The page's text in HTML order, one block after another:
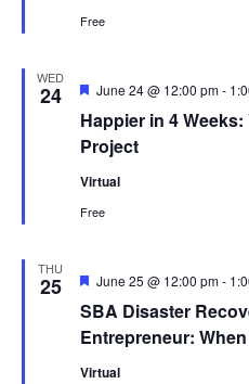
Free
WED
24
Happier in 4
Project
Featured
June 24 @ 12:00 pm-
Virtual
Free
THU
25
SBA Disaster
Entrepreneur:
Featured
June 25 @ 12:00 pm-
Virtual